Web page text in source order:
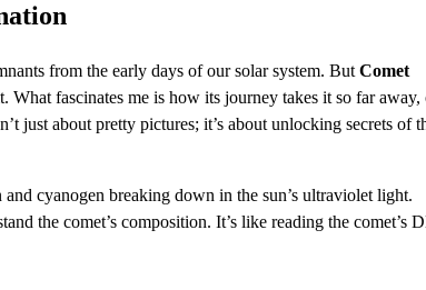
from the early days of our solar system. But Comet
fascinates me is how its journey takes it so far
just about pretty pictures; it’s about unlocking secrets of
cyanogen breaking down in the sun’s ultraviolet light.
the comet’s composition. It’s like reading the comet’s